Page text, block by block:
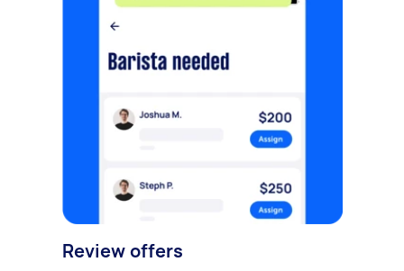
Review offers